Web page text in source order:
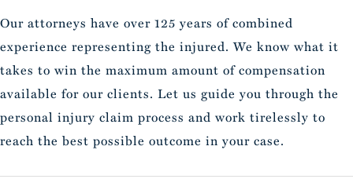
Our attorneys have over 125 years of combined
experience representing the injured. We know what it
takes to win the maximum amount of compensation
available for our clients. Let us guide you through the
personal injury claim process and work tirelessly to
reach the best possible outcome in your case.